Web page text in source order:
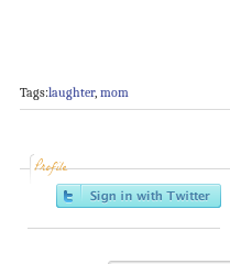
Tags:laughter, mom
Profile